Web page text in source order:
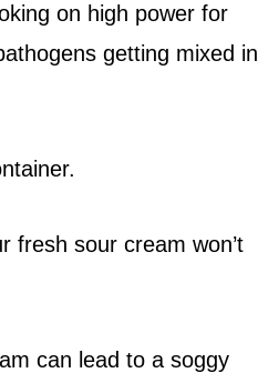
on high power for
getting mixed in
fresh sour cream won’t
can lead to a soggy